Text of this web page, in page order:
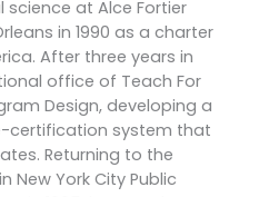
at Alce Fortier
in 1990 as a charter
After three years in
office of Teach For
Design, developing a
certification system that
Returning to the
New York City Public